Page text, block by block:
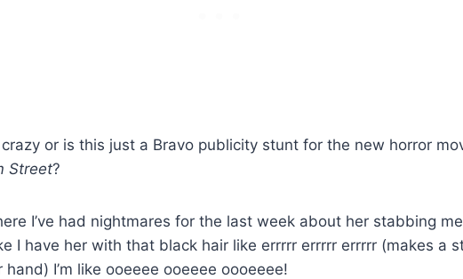
or is this just a Bravo publicity stunt for the new horror
Street?
I’ve had nightmares for the last week about her stabbing
I have her with that black hair like errrrr errrrr errrrr (makes a
I’m like ooeeee ooeeee oooeeee!